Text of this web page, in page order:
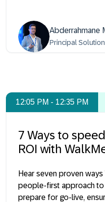
Abderrahmane
Principal
12:05 PM - 12:35 PM
7 Ways to
ROI with
Hear seven proven
people-first approach to
prepare for go-live,